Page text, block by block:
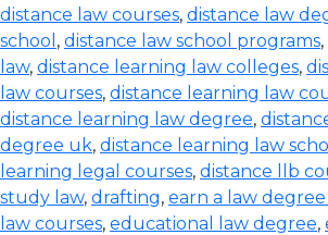
distance law courses, distance law
school , distance law school programs,
law, distance learning law colleges,
law courses, distance learning law
distance learning law degree,
degree uk, distance learning law
learning legal courses, distance llb
study law, drafting, earn a law
law courses, educational law degree,